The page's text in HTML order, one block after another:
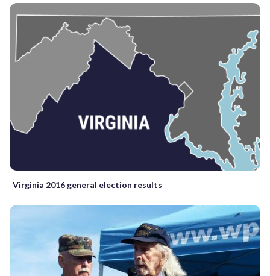
Virginia 2016 general election results